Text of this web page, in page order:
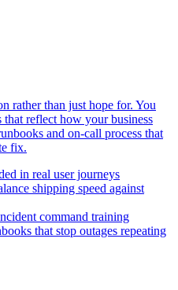
rather than just hope for. You
reflect how your business
and on-call process that
fix.
in real user journeys
shipping speed against
command training
that stop outages repeating